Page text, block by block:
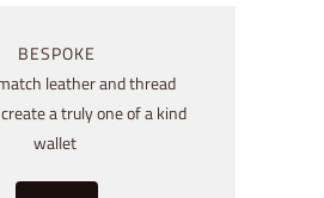
BESPOKE
leather and thread
a truly one of a kind
wallet